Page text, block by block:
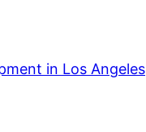
in Los Angeles